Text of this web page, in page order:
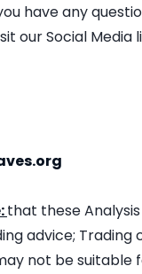
have any
our Social Media
that these
advice; Trading
not be suitable